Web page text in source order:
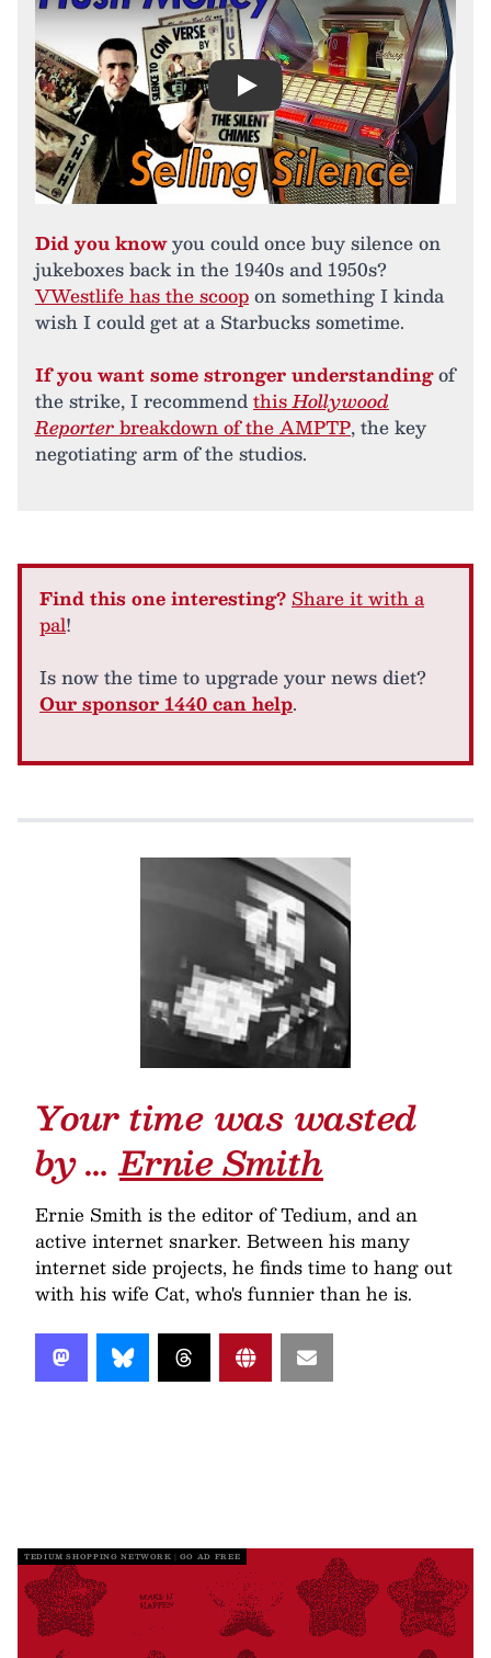
Play
Did you knowyou could once buy silence on
jukeboxes back in the 1940s and 1950s?
VWestlife has the scoopon something I kinda
wish I could get at a Starbucks sometime.
If you want some stronger understandingof
the strike, I recommendthisHollywood
Reporterbreakdown of the AMPTP, the key
negotiating arm of the studios.
Find this one interesting? Share it with a
pal!
Is now the time to upgrade your news diet?
Our sponsor 1440 can help.
Your time was wasted
by …Ernie Smith
Ernie Smith is the editor of Tedium, and an
active internet snarker. Between his many
internet side projects, he finds time to hang out
with his wife Cat, who's funnier than he is.